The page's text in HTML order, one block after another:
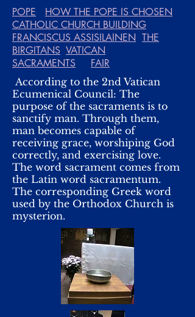
POPE
HOW THE POPE IS CHOSEN
CATHOLIC CHURCH BUILDING
FRANCISCUS ASSISILAINEN THE
BIRGITANS VATICAN
SACRAMENTS
FAIR
According to the 2nd Vatican
Ecumenical Council: The
purpose of the sacraments is to
sanctify man. Through them,
man becomes capable of
receiving grace, worshiping God
correctly, and exercising love.
The word sacrament comes from
the Latin word sacramentum.
The corresponding Greek word
used by the Orthodox Church is
mysterion.